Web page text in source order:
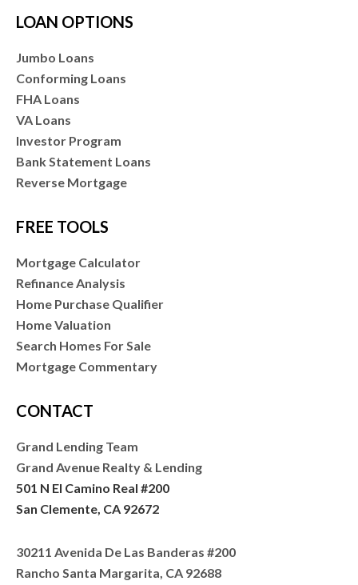
LOAN OPTIONS
Jumbo Loans
Conforming Loans
FHA Loans
VA Loans
Investor Program
Bank Statement Loans
Reverse Mortgage
FREE TOOLS
Mortgage Calculator
Refinance Analysis
Home Purchase Qualifier
Home Valuation
Search Homes For Sale
Mortgage Commentary
CONTACT
Grand Lending Team
Grand Avenue Realty & Lending
501 N El Camino Real #200
San Clemente, CA 92672
30211 Avenida De Las Banderas #200
Rancho Santa Margarita, CA 92688